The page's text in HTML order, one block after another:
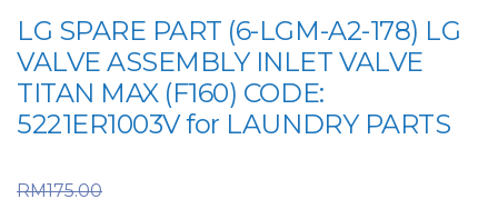
LG SPARE PART (6-LGM-A2-178) LG
VALVE ASSEMBLY INLET VALVE
TITAN MAX (F160) CODE:
5221ER1003V for LAUNDRY PARTS
RM175.00